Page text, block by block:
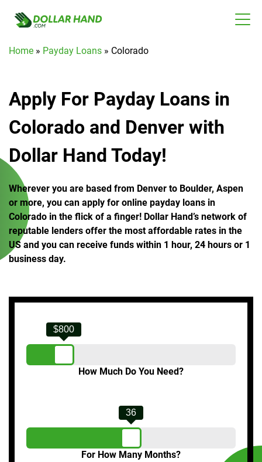
Home » Payday Loans » Colorado
Apply For Payday Loans in
Colorado and Denver with
Dollar Hand Today!
Wherever you are based from Denver to Boulder, Aspen
or more, you can apply for online payday loans in
Colorado in the flick of a finger! Dollar Hand’s network of
reputable lenders offer the most affordable rates in the
US and you can receive funds within 1 hour, 24 hours or 1
business day.
How Much Do You Need?
$800
For How Many Months?
36